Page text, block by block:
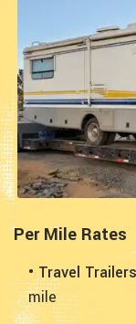
Per Mile Rates
• Travel
mile